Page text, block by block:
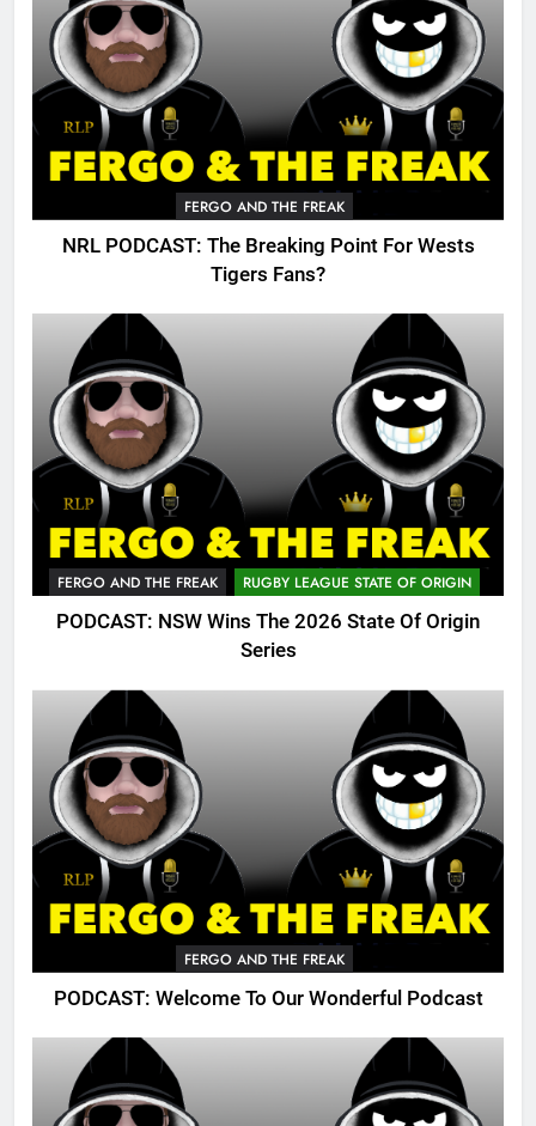
FERGO AND THE FREAK
NRL PODCAST: The Breaking Point For Wests
Tigers Fans?
FERGO AND THE FREAK RUGBY LEAGUE STATE OF ORIGIN
PODCAST: NSW Wins The 2026 State Of Origin
Series
FERGO AND THE FREAK
PODCAST: Welcome To Our Wonderful Podcast